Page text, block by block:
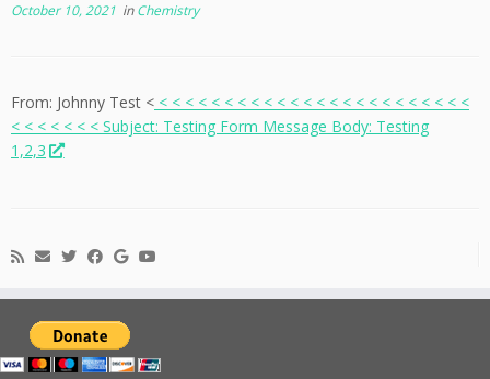
October 10, 2021 inChemistry
From: Johnny Test < < < < < < < < < < < < < < < < < < < < < < < < <
< < < < < < < Subject: Testing Form Message Body: Testing
1,2,3